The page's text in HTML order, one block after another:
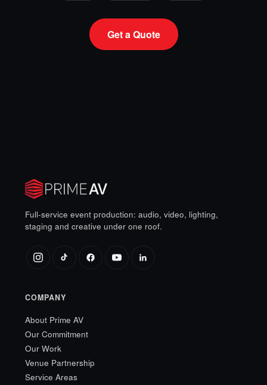
Get a Quote
Full-service event production: audio, video, lighting,
staging and creative under one roof.
COMPANY
About Prime AV
Our Commitment
Our Work
Venue Partnership
Service Areas